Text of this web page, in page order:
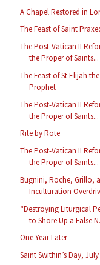
A Chapel Restored in
The Feast of Saint
The Post-Vatican II
the Proper of Saints...
The Feast of St Elijah the
Prophet
The Post-Vatican II
the Proper of Saints...
Rite by Rote
The Post-Vatican II
the Proper of Saints...
Bugnini, Roche, Grillo,
Inculturation
“Destroying Liturgical
to Shore Up a False
One Year Later
Saint Swithin’s Day, July